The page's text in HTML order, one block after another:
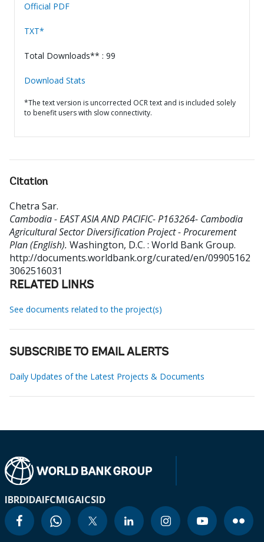
Official PDF
TXT*
Total Downloads** : 99
Download Stats
*The text version is uncorrected OCR text and is included solely
to benefit users with slow connectivity.
Citation
Chetra Sar.
Cambodia - EAST ASIA AND PACIFIC- P163264- Cambodia
Agricultural Sector Diversification Project - Procurement
Plan (English). Washington, D.C. : World Bank Group.
http://documents.worldbank.org/curated/en/09905162
3062516031
RELATED LINKS
See documents related to the project(s)
SUBSCRIBE TO EMAIL ALERTS
Daily Updates of the Latest Projects & Documents
IBRDIDAIFCMIGAICSID